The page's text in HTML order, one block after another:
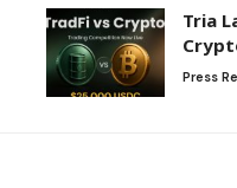
Tria
Press